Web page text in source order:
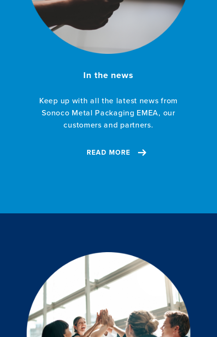
In the news
Keep up with all the latest news from
Sonoco Metal Packaging EMEA, our
customers and partners.
READ MORE